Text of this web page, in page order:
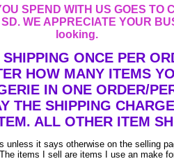
SPEND WITH US GOES TO
WE APPRECIATE YOUR
looking.
ONCE PER
HOW MANY ITEMS
IN ONE ORDER/
THE SHIPPING
ALL OTHER ITEM
unless it says otherwise on the selling
items I sell are items I use an make